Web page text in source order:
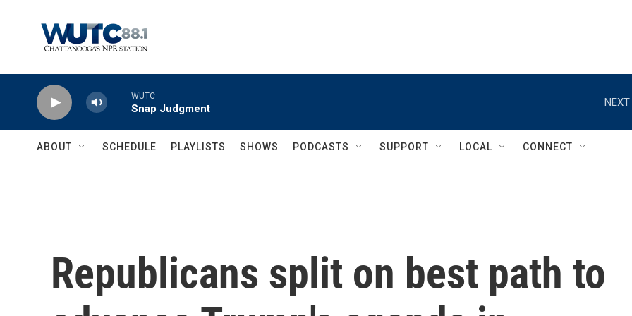
WUTC
Snap Judgment
NEXT
ABOUT SCHEDULE PLAYLISTS SHOWS PODCASTS SUPPORT LOCAL CONNECT
Republicans split on best path to